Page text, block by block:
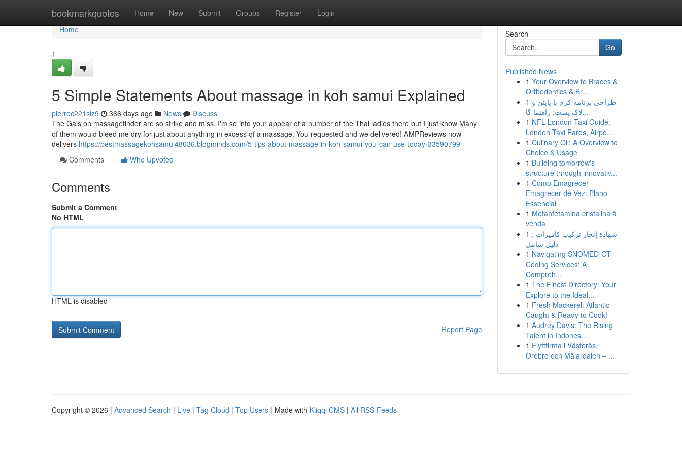
bookmarkquotes Home New Submit Groups Register Login
Home
Home
1
5 Simple Statements About massage in koh samui Explained
pierrec221siz9 366 days ago News
Discuss
The Gals on massagefinder are so strike and miss. I'm so into your appear of a number of the Thai ladies there but I just know Many
of them would bleed me dry for just about anything in excess of a massage. You requested and we delivered! AMPReviews now
delivers https://bestmassagekohsamui48036.blogminds.com/5-tips-about-massage-in-koh-samui-you-can-use-today-33590799
Comments
Who Upvoted
Comments
Submit a Comment
No HTML
HTML is disabled
Report Page
Search
Go
Published News
1 Your Overview to Braces &
Orthodontics & Br...
1 طراحی برنامه کرم با پایتن و
لاک پشت: راهنما گا...
1 NFL London Taxi Guide:
London Taxi Fares, Airpo...
1 Culinary Oil: A Overview to
Choice & Usage
1 Building tomorrow's
structure through innovativ...
1 Como Emagrecer
Emagrecer de Vez: Plano
Essencial
1 Metanfetamina cristalina à
venda
1 شهادة إنجاز تركيب كاميرات :
دليل شامل
1 Navigating SNOMED-CT
Coding Services: A
Compreh...
1 The Finest Directory: Your
Explore to the Ideal...
1 Fresh Mackerel: Atlantic
Caught & Ready to Cook!
1 Audrey Davis: The Rising
Talent in Indones...
1 Flyttfirma i Västerås,
Örebro och Mälardalen – ...
Copyright © 2026 | Advanced Search | Live | Tag Cloud | Top Users | Made with Kliqqi CMS | All RSS Feeds